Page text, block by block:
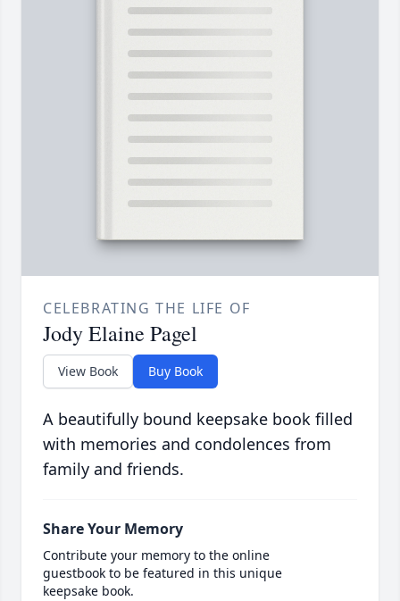
CELEBRATING THE LIFE OF
Jody Elaine Pagel
View Book Buy Book
A beautifully bound keepsake book filled
with memories and condolences from
family and friends.
Share Your Memory
Contribute your memory to the online
guestbook to be featured in this unique
keepsake book.